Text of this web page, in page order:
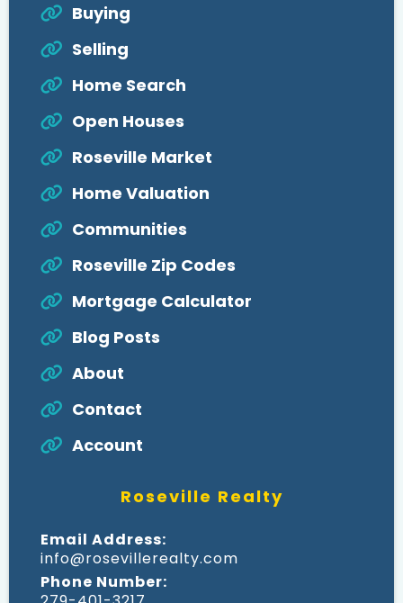
Roseville Realty
Email Address:
info@rosevillerealty.com
Phone Number:
Buying
Selling
Home Search
Open Houses
Roseville Market
Home Valuation
Communities
Roseville Zip Codes
Mortgage Calculator
Blog Posts
About
Contact
Account